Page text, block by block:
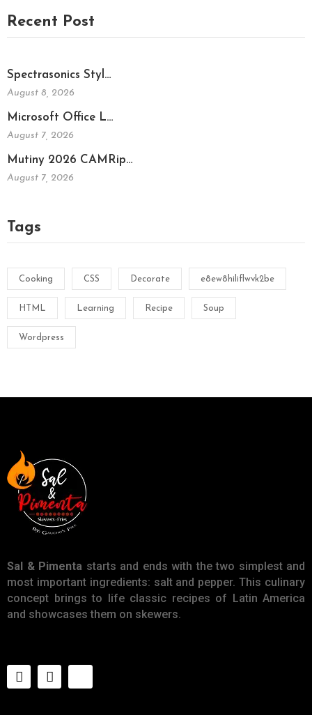
Recent Post
Spectrasonics Styl…
August 8, 2026
Microsoft Office L…
August 7, 2026
Mutiny 2026 CAMRip…
August 7, 2026
Tags
Cooking CSS Decorate e8ew8hiliflwvk2be
HTML Learning Recipe Soup
Wordpress
Sal & Pimenta starts and ends with the two simplest and
most important ingredients: salt and pepper. This culinary
concept brings to life classic recipes of Latin America
and showcases them on skewers.